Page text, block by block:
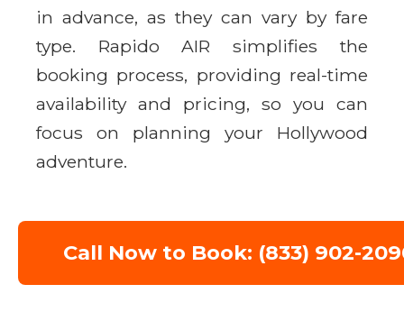
in advance, as they can vary by fare
type. Rapido AIR simplifies the
booking process, providing real-time
availability and pricing, so you can
focus on planning your Hollywood
adventure.
Call Now to Book: (833) 902-